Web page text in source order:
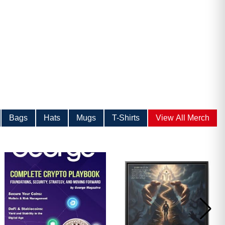
Bags Hats Mugs T-Shirts View All Merch